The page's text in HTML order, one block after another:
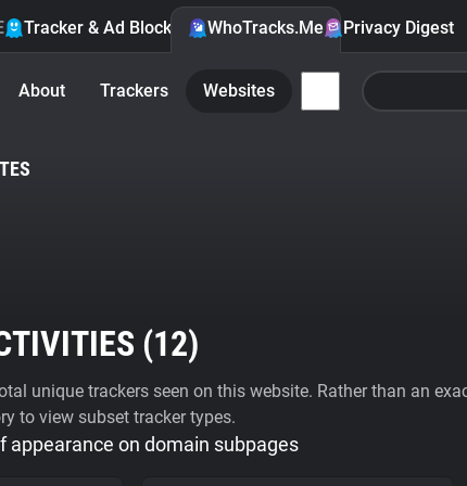
Tracker & Ad Blocker WhoTracks.Me Privacy Digest
About Trackers Websites
(12)
unique trackers seen on this website. Rather than an
to view subset tracker types.
appearance on domain subpages